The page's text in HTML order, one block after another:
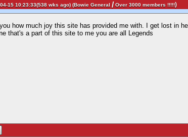
15 10:23:33(538 wks ago) (Bowie General /Over 3000 members !!!!!)
you how much joy this site has provided me with. I get lost in
that's a part of this site to me you are all Legends